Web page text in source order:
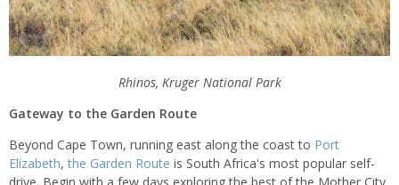
Rhinos, Kruger National Park
Gateway to the Garden Route
Beyond Cape Town, running east along the coast to Port
Elizabeth,the Garden Route is South Africa's most popular self-